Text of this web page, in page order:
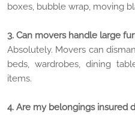
boxes, bubble wrap, moving
3. Can movers handle large
Absolutely. Movers can
beds, wardrobes, dining
items.
4. Are my belongings insured